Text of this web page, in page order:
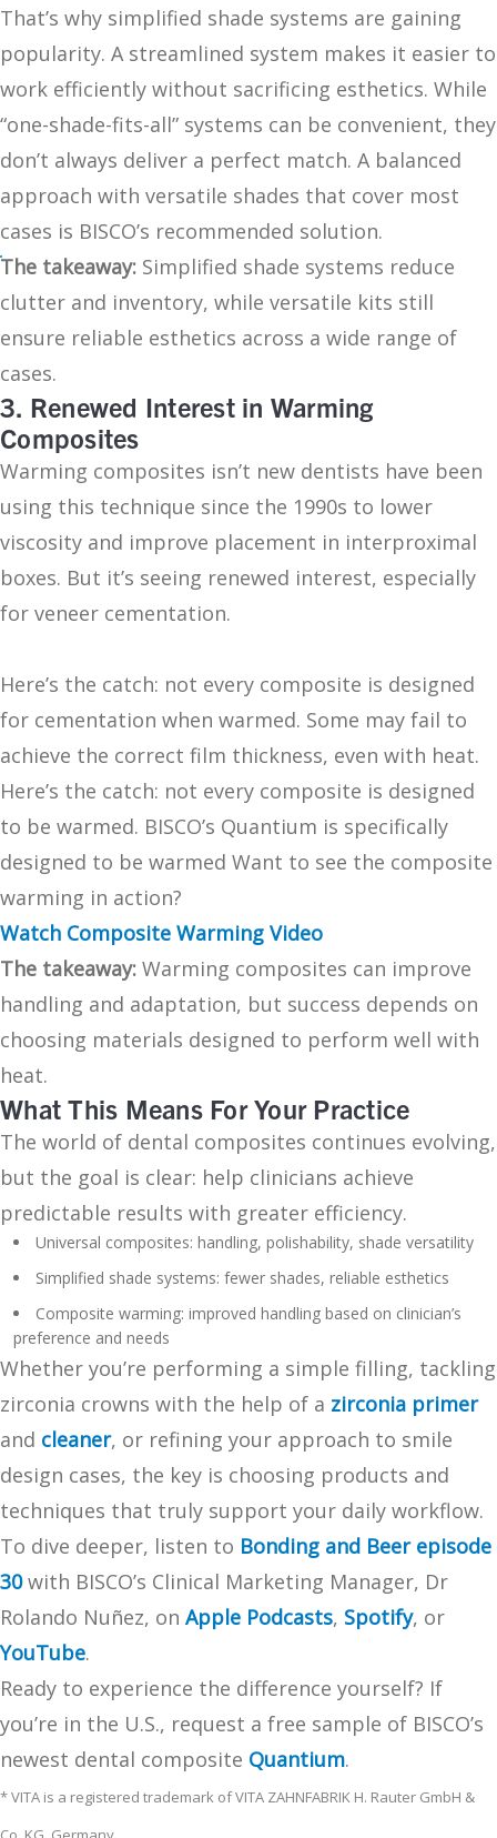
That’s why simplified shade systems are gaining
popularity. A streamlined system makes it easier to
work efficiently without sacrificing esthetics. While
“one-shade-fits-all” systems can be convenient, they
don’t always deliver a perfect match. A balanced
approach with versatile shades that cover most
cases is BISCO’s recommended solution.
The takeaway: Simplified shade systems reduce
clutter and inventory, while versatile kits still
ensure reliable esthetics across a wide range of
cases.
3. Renewed Interest in Warming
Composites
Warming composites isn’t new dentists have been
using this technique since the 1990s to lower
viscosity and improve placement in interproximal
boxes. But it’s seeing renewed interest, especially
for veneer cementation.
Here’s the catch: not every composite is designed
for cementation when warmed. Some may fail to
achieve the correct film thickness, even with heat.
Here’s the catch: not every composite is designed
to be warmed. BISCO’s Quantium is specifically
designed to be warmed Want to see the composite
warming in action?
Watch Composite Warming Video
The takeaway: Warming composites can improve
handling and adaptation, but success depends on
choosing materials designed to perform well with
heat.
What This Means For Your Practice
The world of dental composites continues evolving,
but the goal is clear: help clinicians achieve
predictable results with greater efficiency.
Universal composites: handling, polishability, shade versatility
Simplified shade systems: fewer shades, reliable esthetics
Composite warming: improved handling based on clinician’s
preference and needs
Whether you’re performing a simple filling, tackling
zirconia crowns with the help of a zirconia primer
and cleaner, or refining your approach to smile
design cases, the key is choosing products and
techniques that truly support your daily workflow.
To dive deeper, listen to Bonding and Beer episode
30with BISCO’s Clinical Marketing Manager, Dr
Rolando Nuñez, on Apple Podcasts, Spotify, or
YouTube.
Ready to experience the difference yourself? If
you’re in the U.S., request a free sample of BISCO’s
newest dental composite Quantium.
* VITA is a registered trademark of VITA ZAHNFABRIK H. Rauter GmbH &